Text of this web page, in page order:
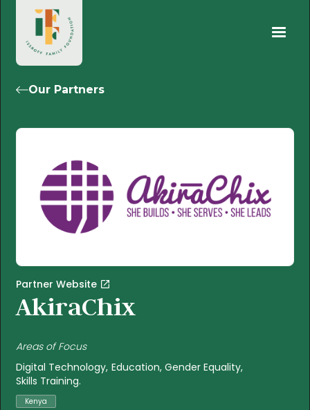
Our Partners
Partner Website
AkiraChix
Areas of Focus
Digital Technology Education Gender Equality
Skills Training
Kenya